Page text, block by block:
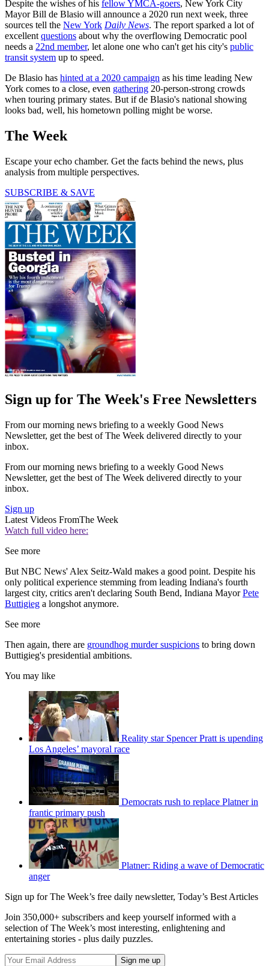
Despite the wishes of his fellow YMCA-goers, New York City
Mayor Bill de Blasio will announce a 2020 run next week, three
sources tell the New York Daily News. The report sparked a lot of
excellent questions about why the overflowing Democratic pool
needs a 22nd member, let alone one who can't get his city's public
transit system up to speed.
De Blasio has hinted at a 2020 campaign as his time leading New
York comes to a close, even gathering 20-person-strong crowds
when touring primary states. But if de Blasio's national showing
looks bad, well, his hometown polling might be worse.
The Week
Escape your echo chamber. Get the facts behind the news, plus
analysis from multiple perspectives.
SUBSCRIBE & SAVE
Sign up for The Week's Free Newsletters
From our morning news briefing to a weekly Good News
Newsletter, get the best of The Week delivered directly to your
inbox.
From our morning news briefing to a weekly Good News
Newsletter, get the best of The Week delivered directly to your
inbox.
Sign up
Latest Videos FromThe Week
Watch full video here:
See more
But NBC News' Alex Seitz-Wald makes a good point. Despite his
only political experience stemming from leading Indiana's fourth
largest city, critics aren't declaring South Bend, Indiana MayorPete
Buttigieg a longshot anymore.
See more
Then again, there are groundhog murder suspicions to bring down
Buttigieg's presidential ambitions.
You may like
Reality star Spencer Pratt is upending
Los Angeles’ mayoral race
Democrats rush to replace Platner in
frantic primary push
Platner: Riding a wave of Democratic
anger
Sign up for The Week’s free daily newsletter, Today’s Best Articles
Join 350,000+ subscribers and keep yourself informed with a
selection of The Week’s most interesting, enlightening and
entertaining stories - plus daily puzzles.